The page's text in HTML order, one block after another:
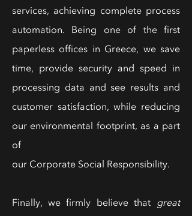
services, achieving complete process
automation. Being one of the first
paperless offices in Greece, we save
time, provide security and speed in
processing data and see results and
customer satisfaction, while reducing
our environmental footprint, as a part
of
our Corporate Social Responsibility.
Finally, we firmly believe that great